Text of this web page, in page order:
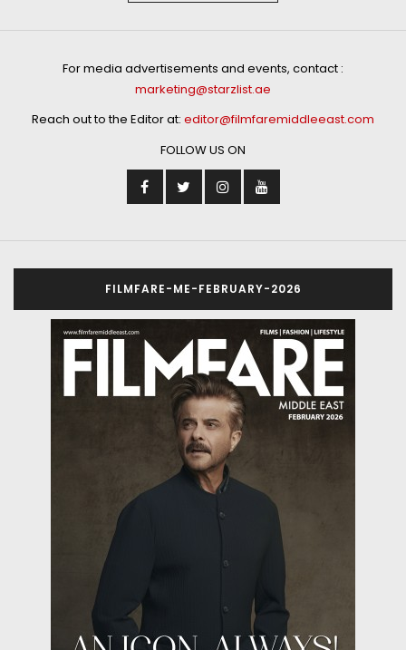
For media advertisements and events, contact :
marketing@starzlist.ae
Reach out to the Editor at: editor@filmfaremiddleeast.com
FOLLOW US ON
FILMFARE-ME-FEBRUARY-2026